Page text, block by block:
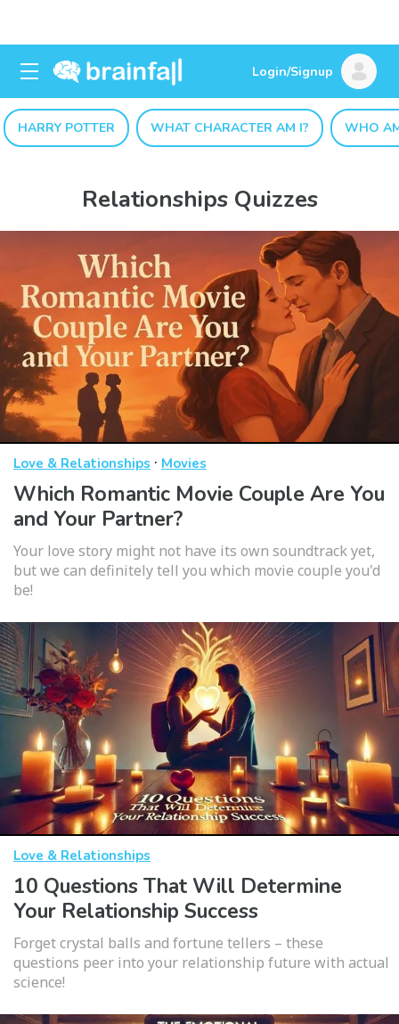
Login/Signup
HARRY POTTER WHAT CHARACTER AM I? WHO
Relationships Quizzes
Love & Relationships · Movies
Which Romantic Movie Couple Are You
and Your Partner?
Your love story might not have its own soundtrack yet,
but we can definitely tell you which movie couple you'd
be!
Love & Relationships
10 Questions That Will Determine
Your Relationship Success
Forget crystal balls and fortune tellers – these
questions peer into your relationship future with actual
science!